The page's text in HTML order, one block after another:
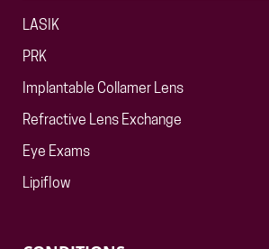
LASIK
PRK
Implantable Collamer Lens
Refractive Lens Exchange
Eye Exams
Lipiflow